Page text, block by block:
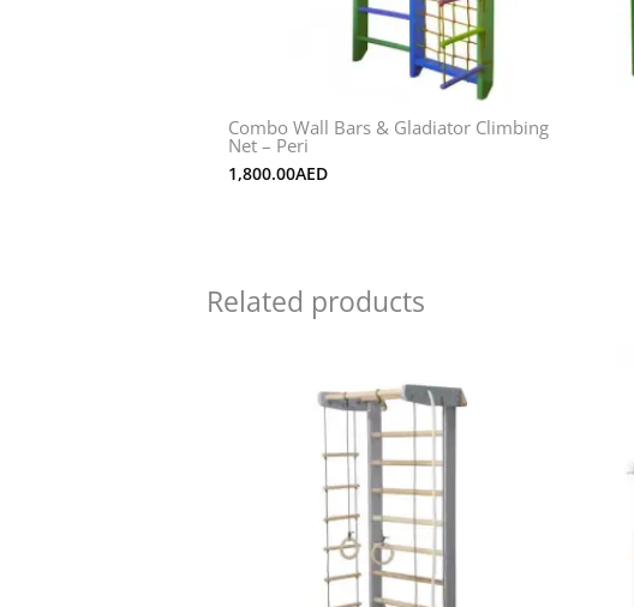
Combo Wall Bars & Gladiator Climbing
Net – Peri
1,800.00AED
Related products